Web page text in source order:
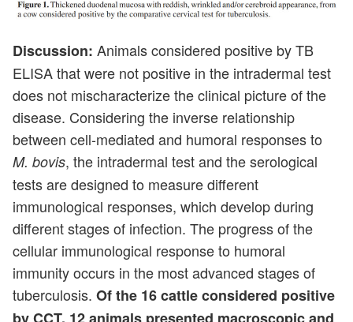
Discussion: Animals considered positive by TB
ELISA that were not positive in the intradermal test
does not mischaracterize the clinical picture of the
disease. Considering the inverse relationship
between cell-mediated and humoral responses to
M. bovis, the intradermal test and the serological
tests are designed to measure different
immunological responses, which develop during
different stages of infection. The progress of the
cellular immunological response to humoral
immunity occurs in the most advanced stages of
tuberculosis. Of the 16 cattle considered positive